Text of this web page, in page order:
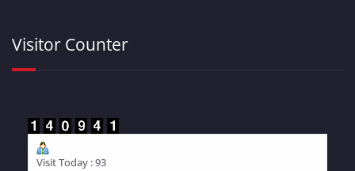
Visitor Counter
Visit Today : 93